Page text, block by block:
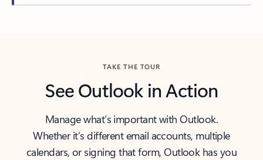
TAKE THE TOUR
See Outlook in Action
Manage what’s important with Outlook.
Whether it’s different email accounts, multiple
calendars, or signing that form, Outlook has you